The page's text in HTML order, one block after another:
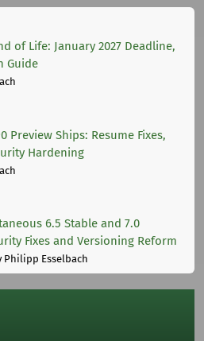
of Life: January 2027 Deadline,
Guide
Preview Ships: Resume Fixes,
Hardening
6.5 Stable and 7.0
Fixes and Versioning Reform
Philipp Esselbach